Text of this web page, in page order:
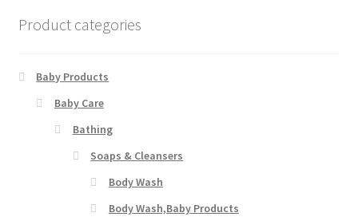
Product categories
Baby Products
Baby Care
Bathing
Soaps & Cleansers
Body Wash
Body Wash,Baby Products